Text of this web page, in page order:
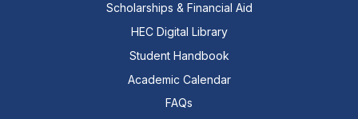
Scholarships & Financial Aid
HEC Digital Library
Student Handbook
Academic Calendar
FAQs